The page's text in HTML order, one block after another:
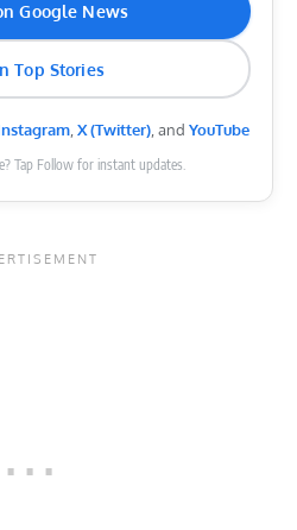
Google News
Top Stories
, X (Twitter), and YouTube
Tap Follow for instant updates.